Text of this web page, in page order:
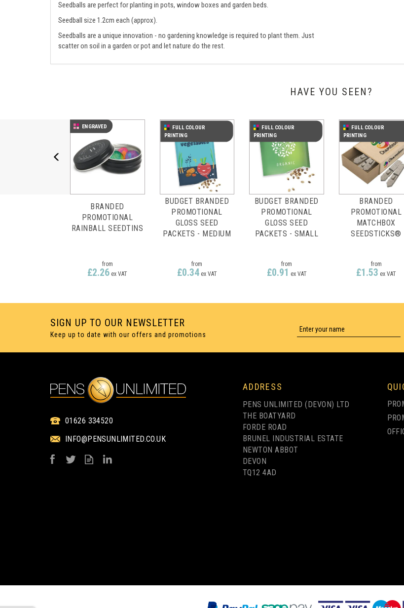
Seedballs are perfect for planting in pots, window boxes and garden beds.
Seedball size 1.2cm each (approx).
Seedballs are a unique innovation - no gardening knowledge is required to plant them. Just
scatter on soil in a garden or pot and let nature do the rest.
HAVE YOU SEEN?
BRANDED
PROMOTIONAL
RAINBALL SEEDTINS
from
£2.26 ex VAT
ENGRAVED
BUDGET BRANDED
PROMOTIONAL
GLOSS SEED
PACKETS - MEDIUM
from
£0.34ex VAT
FULL COLOUR
PRINTING
BUDGET BRANDED
PROMOTIONAL
GLOSS SEED
PACKETS - SMALL
from
£0.91 ex VAT
FULL COLOUR
PRINTING
BRANDED
PROMOTIONAL
MATCHBOX
SEEDSTICKS®
from
£1.53 ex VAT
FULL COLOUR
PRINTING
BRANDED KRAFT
FULL COLOUR
PRINTING
PRINTING
PROMOTIONAL
BRANDED GLOSS
PAPER SEED PACKET
PRINTING
Previous
SIGN UP TO OUR NEWSLETTER
Keep up to date with our offers and promotions
01626 334520
INFO@PENSUNLIMITED.CO.UK
ADDRESS
PENS UNLIMITED (DEVON) LTD
THE BOATYARD
FORDE ROAD
BRUNEL INDUSTRIAL ESTATE
NEWTON ABBOT
DEVON
TQ12 4AD